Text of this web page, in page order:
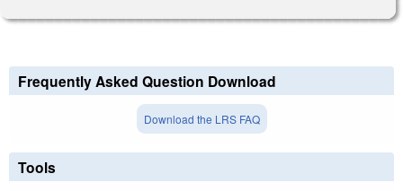
Frequently Asked Question Download
Download the LRS FAQ
Tools